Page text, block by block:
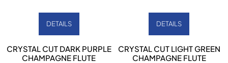
DETAILS
CRYSTAL CUT DARK PURPLE
CHAMPAGNE FLUTE
DETAILS
CRYSTAL CUT LIGHT GREEN
CHAMPAGNE FLUTE